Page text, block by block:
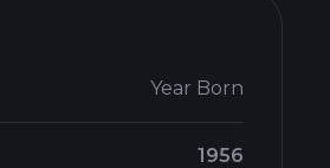
Year Born
1956